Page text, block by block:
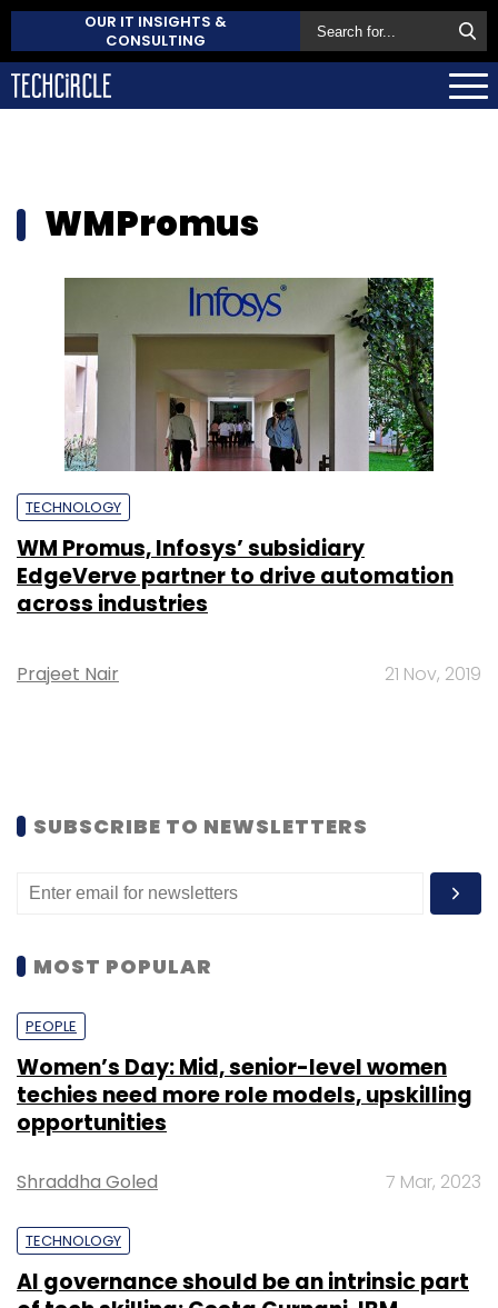
OUR IT INSIGHTS &
CONSULTING
WMPromus
TECHNOLOGY
WM Promus, Infosys’ subsidiary
EdgeVerve partner to drive automation
across industries
Prajeet Nair 21 Nov, 2019
SUBSCRIBE TO NEWSLETTERS
MOST POPULAR
PEOPLE
Women’s Day: Mid, senior-level women
techies need more role models, upskilling
opportunities
Shraddha Goled 7 Mar, 2023
TECHNOLOGY
AI governance should be an intrinsic part